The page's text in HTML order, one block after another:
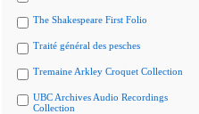
The Shakespeare First Folio
Traité général des pesches
Tremaine Arkley Croquet Collection
UBC Archives Audio Recordings
Collection